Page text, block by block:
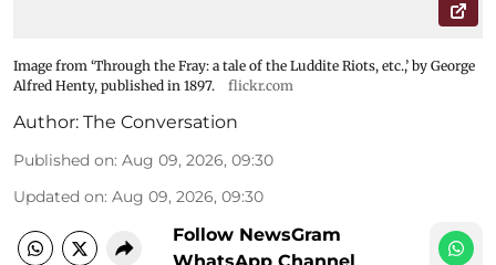
Image from ‘Through the Fray: a tale of the Luddite Riots, etc.,’ by George
Alfred Henty, published in 1897.
flickr.com
Author: The Conversation
Published on: Aug 09, 2026, 09:30
Updated on: Aug 09, 2026, 09:30
Follow NewsGram